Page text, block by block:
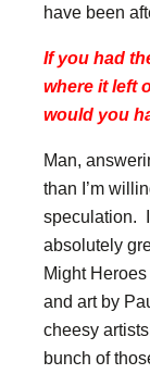
have been
If you had
where it left
would you
Man,
than I’m
speculation.
absolutely
Might
and art by
cheesy
bunch of